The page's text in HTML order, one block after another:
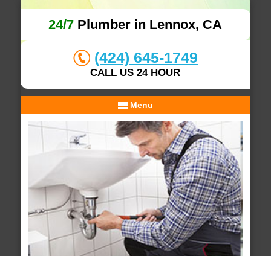
24/7 Plumber in Lennox, CA
(424) 645-1749
CALL US 24 HOUR
Menu